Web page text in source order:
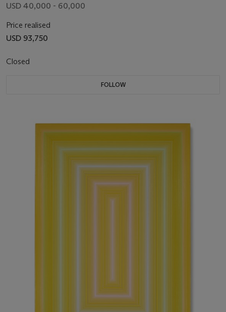
USD 40,000 - 60,000
Price realised
USD 93,750
Closed
FOLLOW